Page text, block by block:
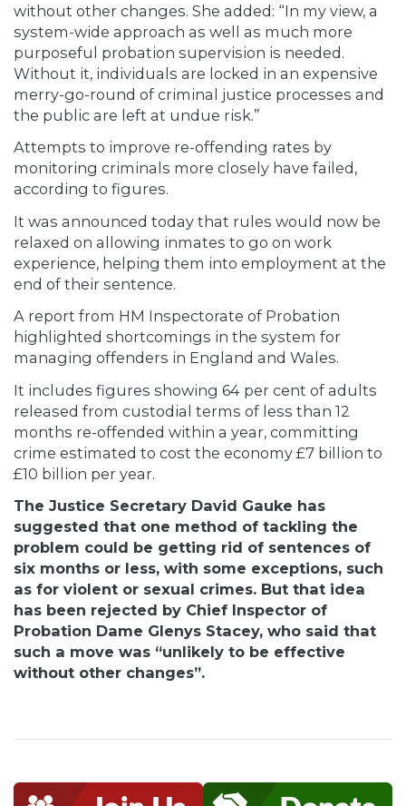
without other changes. She added: “In my view, a
system-wide approach as well as much more
purposeful probation supervision is needed.
Without it, individuals are locked in an expensive
merry-go-round of criminal justice processes and
the public are left at undue risk.”
Attempts to improve re-offending rates by
monitoring criminals more closely have failed,
according to figures.
It was announced today that rules would now be
relaxed on allowing inmates to go on work
experience, helping them into employment at the
end of their sentence.
A report from HM Inspectorate of Probation
highlighted shortcomings in the system for
managing offenders in England and Wales.
It includes figures showing 64 per cent of adults
released from custodial terms of less than 12
months re-offended within a year, committing
crime estimated to cost the economy £7 billion to
£10 billion per year.
The Justice Secretary David Gauke has
suggested that one method of tackling the
problem could be getting rid of sentences of
six months or less, with some exceptions, such
as for violent or sexual crimes. But that idea
has been rejected by Chief Inspector of
Probation Dame Glenys Stacey, who said that
such a move was “unlikely to be effective
without other changes”.